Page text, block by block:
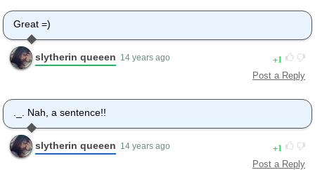
Great =)
slytherin queeen 14 years ago 1
Post a Reply
._. Nah, a sentence!!
slytherin queeen 14 years ago 1
Post a Reply